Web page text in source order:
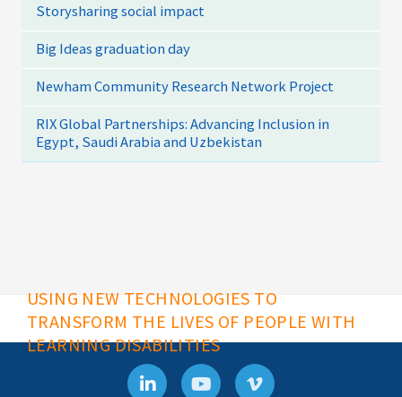
Storysharing social impact
Big Ideas graduation day
Newham Community Research Network Project
RIX Global Partnerships: Advancing Inclusion in
Egypt, Saudi Arabia and Uzbekistan
USING NEW TECHNOLOGIES TO
TRANSFORM THE LIVES OF PEOPLE WITH
LEARNING DISABILITIES